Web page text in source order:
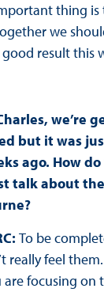
thing is
we
result this
we’re
but it was
ago. How
talk about
To be
really feel
are focusing